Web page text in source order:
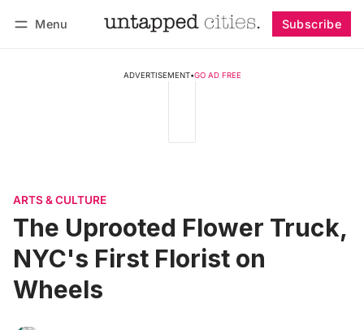
Menu Subscribe
ADVERTISEMENT•GO AD FREE
ARTS & CULTURE
The Uprooted Flower Truck,
NYC's First Florist on
Wheels